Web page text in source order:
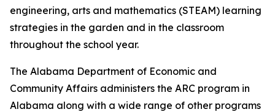
engineering, arts and mathematics (STEAM) learning
strategies in the garden and in the classroom
throughout the school year.
The Alabama Department of Economic and
Community Affairs administers the ARC program in
Alabama along with a wide range of other programs